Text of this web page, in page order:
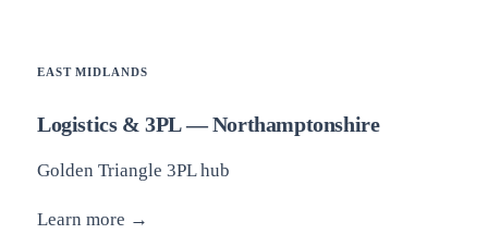
EAST MIDLANDS
Logistics & 3PL — Northamptonshire
Golden Triangle 3PL hub
Learn more →